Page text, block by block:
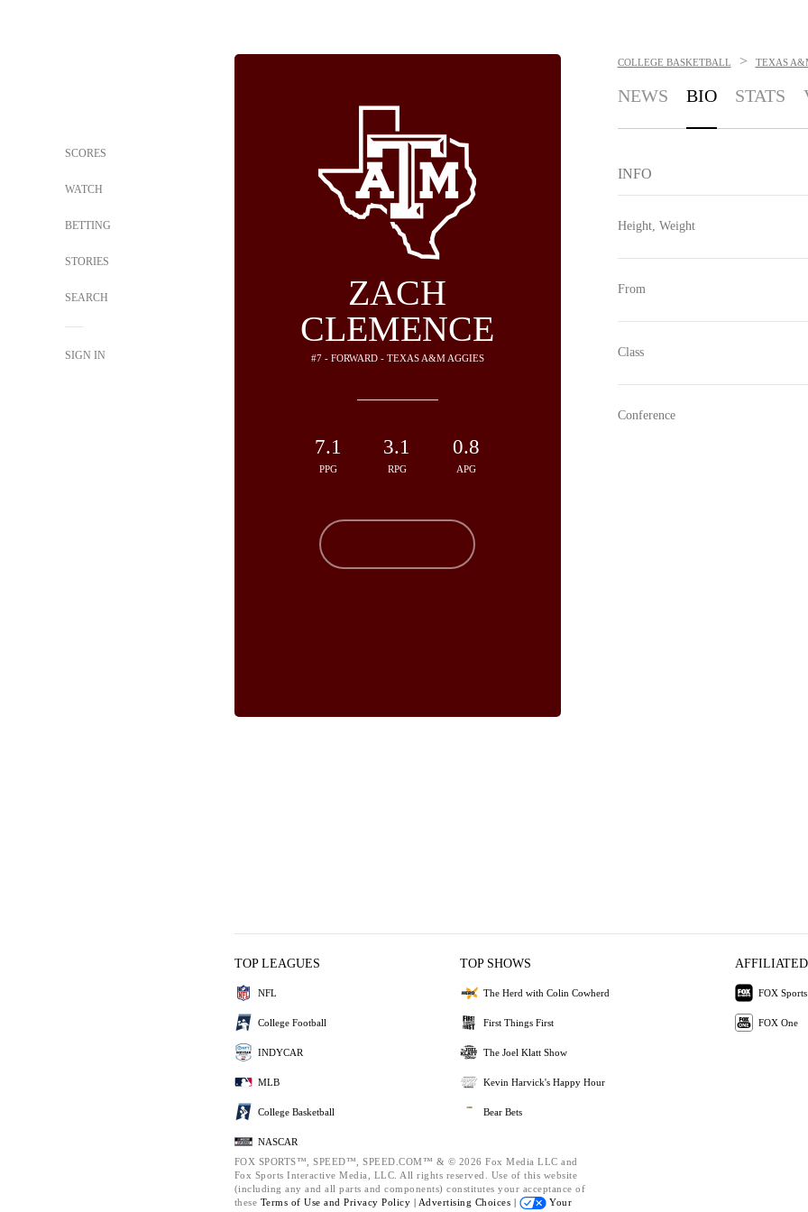
SCORES
WATCH
BETTING
STORIES
SEARCH
SIGN IN
ZACH
CLEMENCE
#7 - FORWARD - TEXAS A&M AGGIES
7.1
PPG
3.1
RPG
0.8
APG
COLLEGE BASKETBALL > TEXAS
NEWS BIO STATS
INFO
Height, Weight
From
Class
Conference
TOP LEAGUES
NFL
College Football
INDYCAR
MLB
College Basketball
NASCAR
TOP SHOWS
The Herd with Colin Cowherd
First Things First
The Joel Klatt Show
Kevin Harvick's Happy Hour
Bear Bets
AFFILIATED
FOX Sports
FOX One
FOX SPORTS™, SPEED™, SPEED.COM™ & © 2026 Fox Media LLC and
Fox Sports Interactive Media, LLC. All rights reserved. Use of this website
(including any and all parts and components) constitutes your acceptance of
these Terms of Use and Privacy Policy | Advertising Choices |
Your